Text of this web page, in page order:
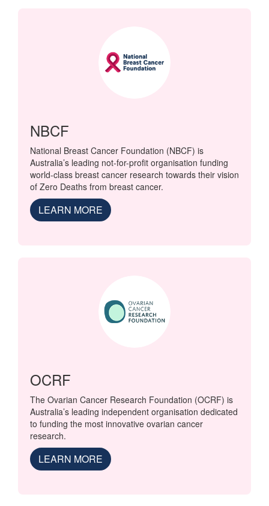
NBCF
National Breast Cancer Foundation (NBCF) is
Australia’s leading not-for-profit organisation funding
world-class breast cancer research towards their vision
of Zero Deaths from breast cancer.
LEARN MORE
OCRF
The Ovarian Cancer Research Foundation (OCRF) is
Australia’s leading independent organisation dedicated
to funding the most innovative ovarian cancer
research.
LEARN MORE